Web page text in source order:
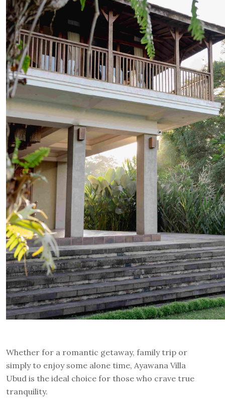
Whether for a romantic getaway, family trip or
simply to enjoy some alone time, Ayawana Villa
Ubud is the ideal choice for those who crave true
tranquility.